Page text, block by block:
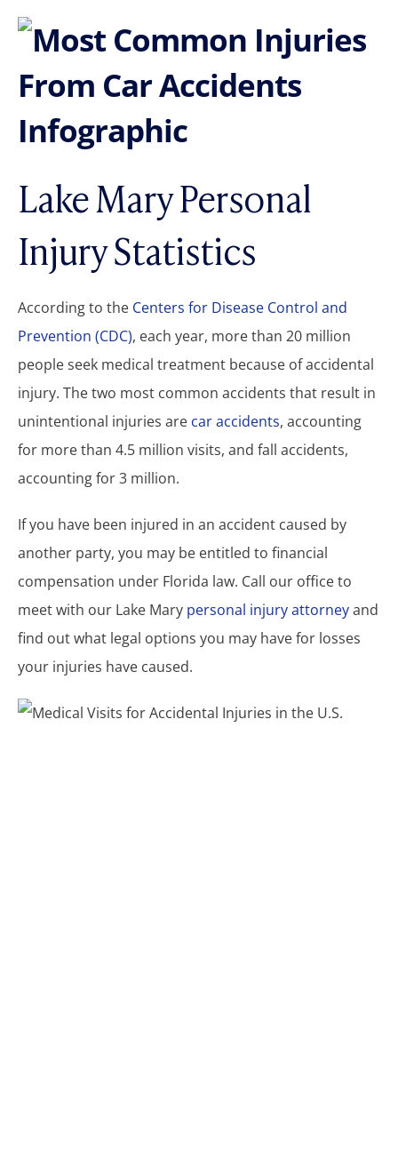
Lake Mary Personal
Injury Statistics
According to the Centers for Disease Control and
Prevention (CDC), each year, more than 20 million
people seek medical treatment because of accidental
injury. The two most common accidents that result in
unintentional injuries are car accidents, accounting
for more than 4.5 million visits, and fall accidents,
accounting for 3 million.
If you have been injured in an accident caused by
another party, you may be entitled to financial
compensation under Florida law. Call our office to
meet with our Lake Mary personal injury attorneyand
find out what legal options you may have for losses
your injuries have caused.